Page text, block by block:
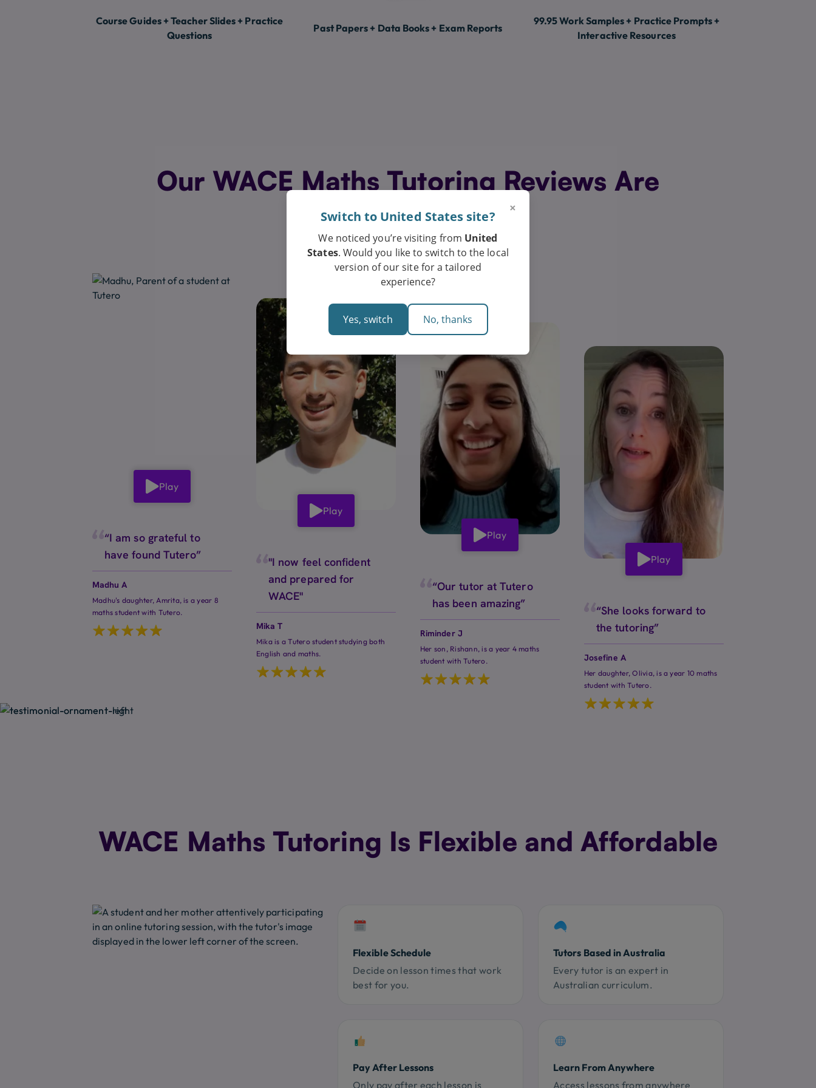
Course Guides + Teacher Slides + Practice
Questions
Past Papers + Data Books + Exam Reports
99.95 Work Samples + Practice Prompts +
Interactive Resources
Our WACE Maths Tutoring Reviews Are
Exceptional
Play
“I am so grateful to
have found Tutero”
Madhu A
Madhu's daughter, Amrita, is a year 8
maths student with Tutero.
Play
"I now feel confident
and prepared for
WACE"
Mika T
Mika is a Tutero student studying both
English and maths.
Play
“Our tutor at Tutero
has been amazing”
Riminder J
Her son, Rishann, is a year 4 maths
student with Tutero.
Play
“She looks forward to
the tutoring”
Josefine A
Her daughter, Olivia, is a year 10 maths
student with Tutero.
WACE Maths Tutoring Is Flexible and Affordable
Flexible Schedule
Decide on lesson times that work
best for you.
Tutors Based in Australia
Every tutor is an expert in
Australian curriculum.
Pay After Lessons
Only pay after each lesson is
Learn From Anywhere
Access lessons from anywhere
×
Switch to United States site?
We noticed you’re visiting from United
States. Would you like to switch to the local
version of our site for a tailored
experience?
Yes, switch No, thanks